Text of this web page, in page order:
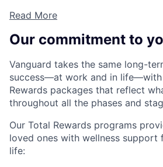
Read More
Our commitment to
Vanguard takes the same long-
success—at work and in life—with
Rewards packages that reflect
throughout all the phases and
Our Total Rewards programs
loved ones with wellness support
life: